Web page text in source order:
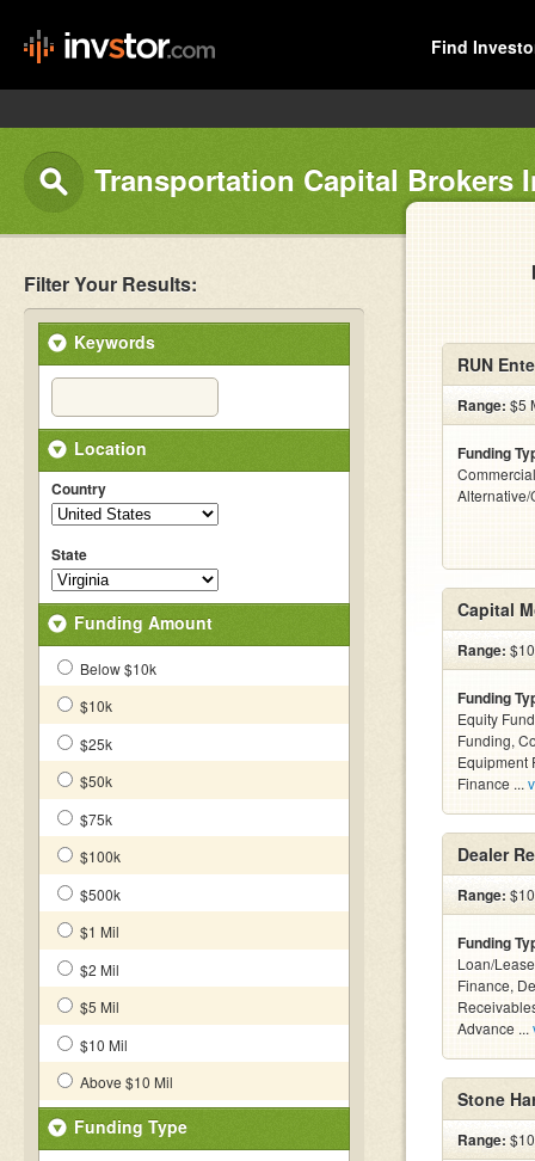
Find
Transportation Capital Brokers
Filter Your Results:
Keywords
Location
Country
State
Funding Amount
Below $10k
$10k
$25k
$50k
$75k
$100k
$500k
$1 Mil
$2 Mil
$5 Mil
$10 Mil
Above $10 Mil
Funding Type
RUN
Range: $5
Funding
Capital
Range:
Funding
Equity
Funding,
Equipment
Finance ...
Dealer
Range:
Funding
Loan/
Finance,
Advance ...
Stone
Range: